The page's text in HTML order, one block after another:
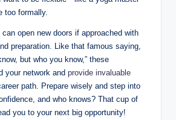
too formally.
open new doors if approached with
preparation. Like that famous saying,
but who you know,” these
your network and provide invaluable
path. Prepare wisely and step into
and who knows? That cup of
you to your next big opportunity!